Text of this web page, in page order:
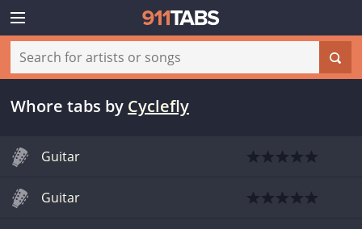
Whore tabs by Cyclefly
Guitar
Guitar